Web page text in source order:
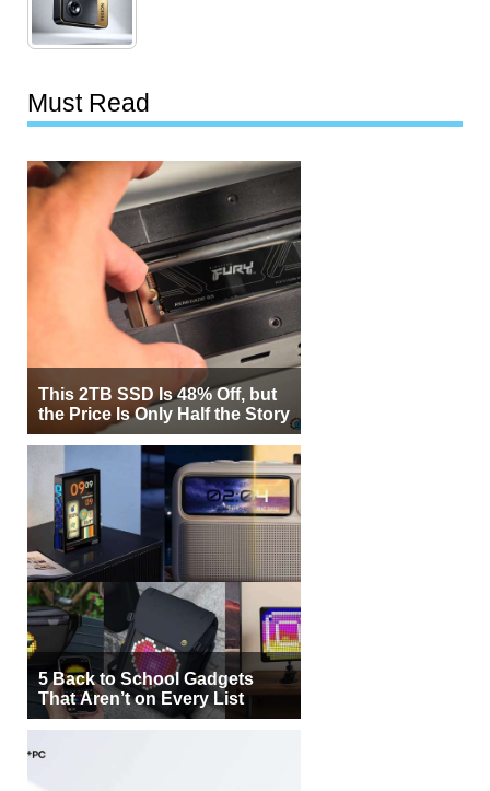
Must Read
This 2TB SSD Is 48% Off, but
the Price Is Only Half the Story
5 Back to School Gadgets
That Aren’t on Every List